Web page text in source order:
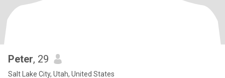
Peter, 29
Salt Lake City, Utah, United States